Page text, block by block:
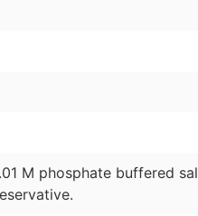
M phosphate buffered